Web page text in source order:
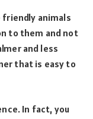
friendly animals
to them and not
and less
that is easy to
In fact, you